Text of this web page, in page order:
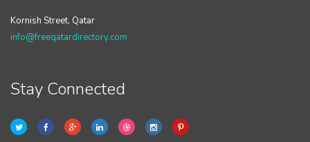
Kornish Street, Qatar
info@freeqatardirectory.com
Stay Connected